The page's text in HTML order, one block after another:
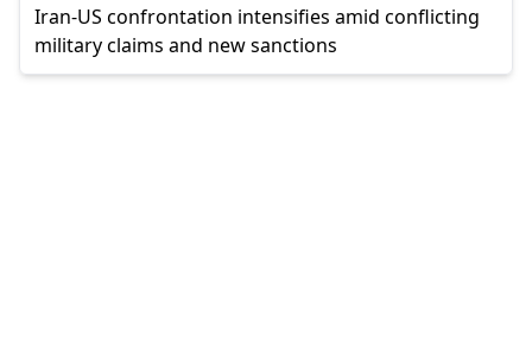
Iran-US confrontation intensifies amid conflicting
military claims and new sanctions